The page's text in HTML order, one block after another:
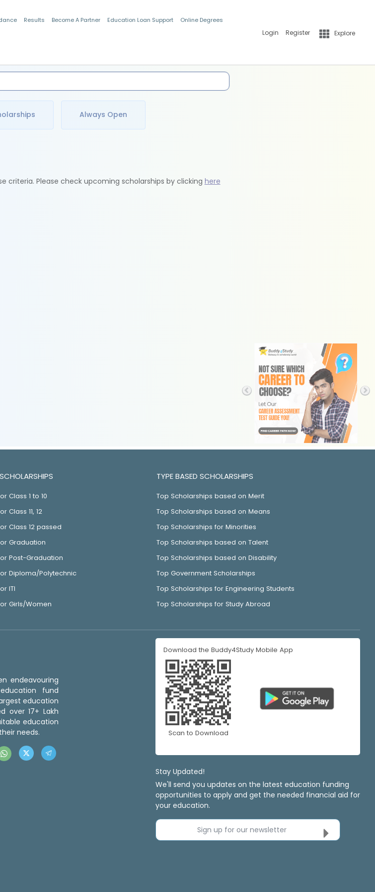
Results Become A Partner Education Loan Support Online Degrees
Login Register Explore
Always Open
criteria. Please check upcoming scholarships by clicking here
Class 1 to 10
Class 11, 12
Class 12 passed
Graduation
Post-Graduation
Diploma/Polytechnic
ITI
Girls/Women
TYPE BASED SCHOLARSHIPS
Top Scholarships based on Merit
Top Scholarships based on Means
Top Scholarships for Minorities
Top Scholarships based on Talent
Top Scholarships based on Disability
Top Government Scholarships
Top Scholarships for Engineering Students
Top Scholarships for Study Abroad
endeavouring
fund
education
over 17+ Lakh
education
needs.
Download the Buddy4Study Mobile App
Scan to Download
Stay Updated!
We'll send you updates on the latest education funding
opportunities to apply and get the needed financial aid for
your education.
Sign up for our newsletter